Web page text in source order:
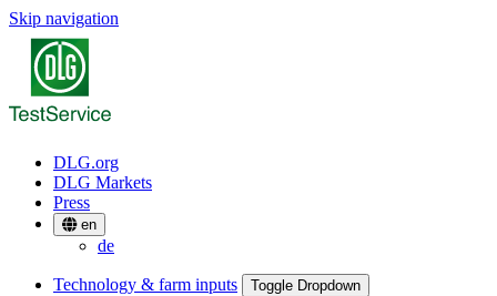
Skip navigation
DLG.org
DLG Markets
Press
en
de
Technology & farm inputs Toggle Dropdown